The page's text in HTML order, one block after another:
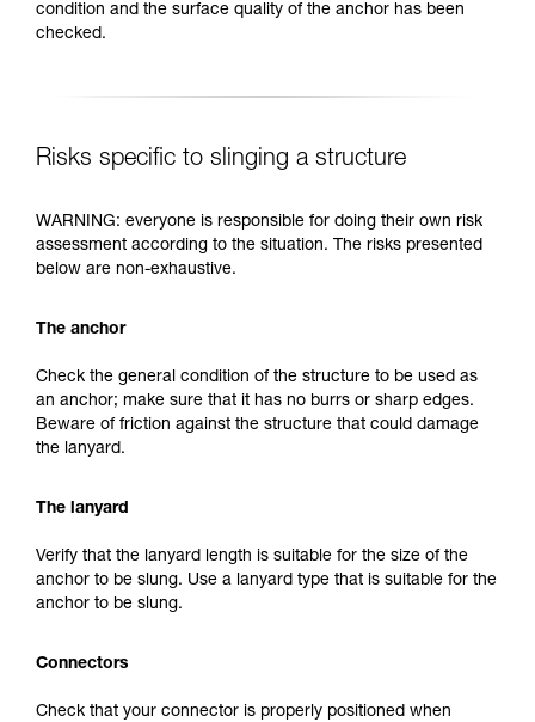
condition and the surface quality of the anchor has been
checked.
Risks specific to slinging a structure
WARNING: everyone is responsible for doing their own risk
assessment according to the situation. The risks presented
below are non-exhaustive.
The anchor
Check the general condition of the structure to be used as
an anchor; make sure that it has no burrs or sharp edges.
Beware of friction against the structure that could damage
the lanyard.
The lanyard
Verify that the lanyard length is suitable for the size of the
anchor to be slung. Use a lanyard type that is suitable for the
anchor to be slung.
Connectors
Check that your connector is properly positioned when